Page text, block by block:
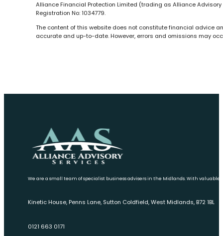
Alliance Financial Protection Limited (trading as Alliance
Registration No: 1034779.
The content of this website does not constitute financial advice
accurate and up-to-date. However, errors and omissions may
We are a small team of specialist business advisers in the Midlands. With
Kinetic House, Penns Lane, Sutton Coldfield, West Midlands, B72 1BL
0121 663 0171